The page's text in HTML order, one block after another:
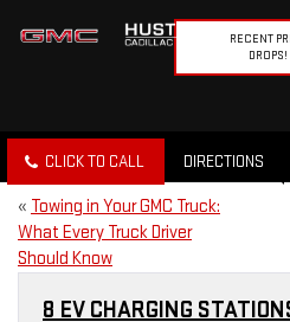
RECENT
DROPS!
CLICK TO CALL DIRECTIONS
« Towing in Your GMC Truck:
What Every Truck Driver
Should Know
8 EV CHARGING